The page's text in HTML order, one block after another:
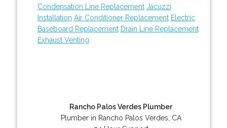
Condensation Line Replacement Jacuzzi
Installation Air Conditioner Replacement Electric
Baseboard Replacement Drain Line Replacement
Exhaust Venting
Rancho Palos Verdes Plumber
Plumber in Rancho Palos Verdes, CA